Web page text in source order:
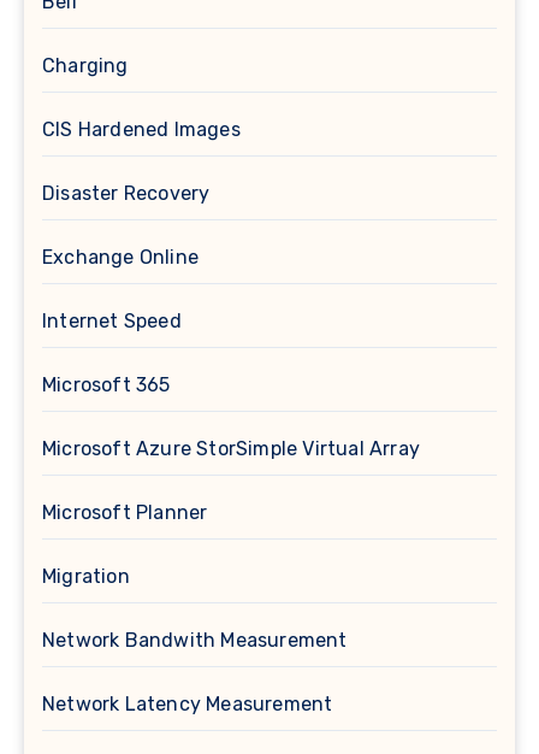
Charging
CIS Hardened Images
Disaster Recovery
Exchange Online
Internet Speed
Microsoft 365
Microsoft Azure StorSimple Virtual Array
Microsoft Planner
Migration
Network Bandwith Measurement
Network Latency Measurement